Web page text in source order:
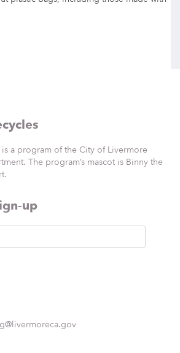
is a program of the City of Livermore
The program’s mascot is Binny the
up